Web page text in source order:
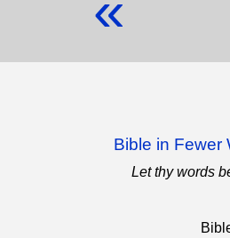
Bible in Fewer
Let thy words